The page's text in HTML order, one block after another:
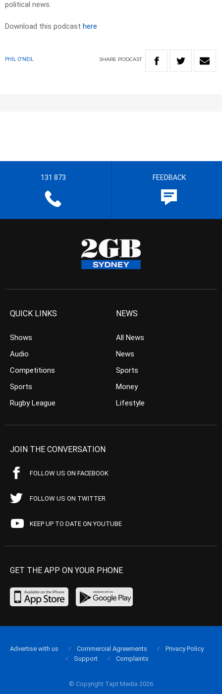
political news.
Download this podcast here
PHIL O'NEIL SHARE PODCAST
131 873 FEEDBACK
QUICK LINKS
Shows
Audio
Competitions
Sports
Rugby League
NEWS
All News
News
Sports
Money
Lifestyle
JOIN THE CONVERSATION
FOLLOW US ON FACEBOOK
FOLLOW US ON TWITTER
KEEP UP TO DATE ON YOUTUBE
GET THE APP ON YOUR PHONE
© Copyright Tapt Media 2026
Advertise with us Commercial Agreements
Privacy Policy
Support
Complaints